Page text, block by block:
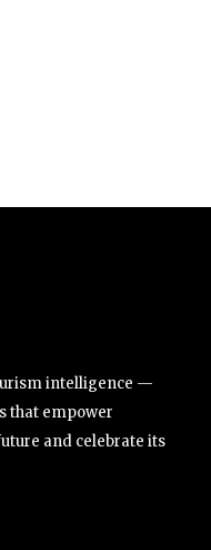
intelligence —
that empower
and celebrate its